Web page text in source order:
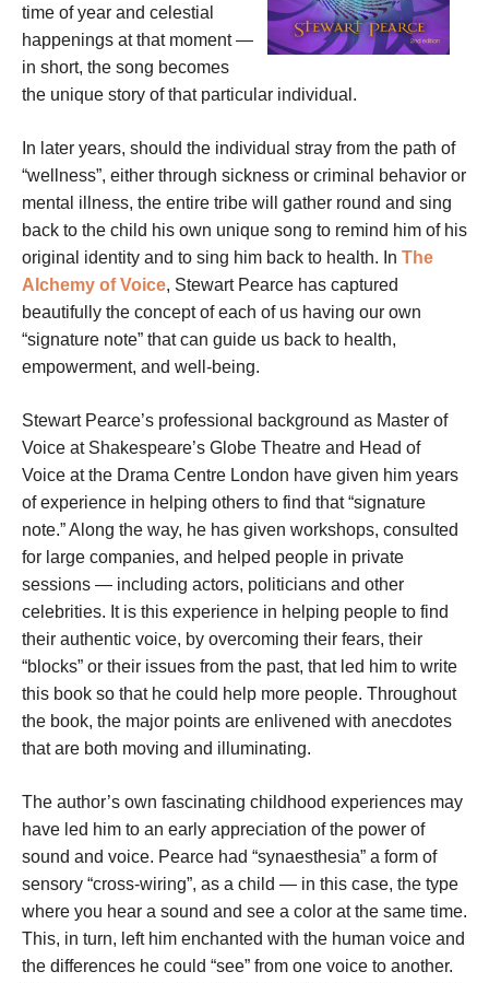
time of year and celestial
happenings at that moment —
in short, the song becomes
the unique story of that particular individual.
In later years, should the individual stray from the path of
“wellness”, either through sickness or criminal behavior or
mental illness, the entire tribe will gather round and sing
back to the child his own unique song to remind him of his
original identity and to sing him back to health. In The
Alchemy of Voice, Stewart Pearce has captured
beautifully the concept of each of us having our own
“signature note” that can guide us back to health,
empowerment, and well-being.
Stewart Pearce’s professional background as Master of
Voice at Shakespeare’s Globe Theatre and Head of
Voice at the Drama Centre London have given him years
of experience in helping others to find that “signature
note.” Along the way, he has given workshops, consulted
for large companies, and helped people in private
sessions — including actors, politicians and other
celebrities. It is this experience in helping people to find
their authentic voice, by overcoming their fears, their
“blocks” or their issues from the past, that led him to write
this book so that he could help more people. Throughout
the book, the major points are enlivened with anecdotes
that are both moving and illuminating.
The author’s own fascinating childhood experiences may
have led him to an early appreciation of the power of
sound and voice. Pearce had “synaesthesia” a form of
sensory “cross-wiring”, as a child — in this case, the type
where you hear a sound and see a color at the same time.
This, in turn, left him enchanted with the human voice and
the differences he could “see” from one voice to another.